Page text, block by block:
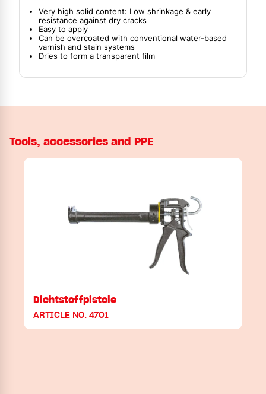
Very high solid content: Low shrinkage & early
resistance against dry cracks
Easy to apply
Can be overcoated with conventional water-based
varnish and stain systems
Dries to form a transparent film
Tools, accessories and PPE
Dichtstoffpistole
ARTICLE NO. 4701